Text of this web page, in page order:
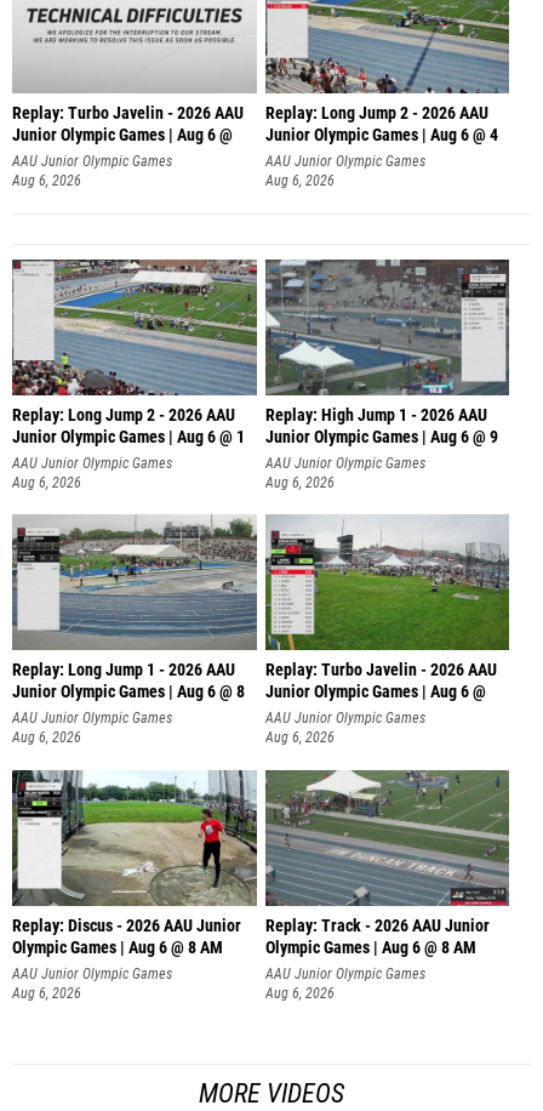
Replay: Turbo Javelin - 2026 AAU
Junior Olympic Games | Aug 6 @
AAU Junior Olympic Games
Aug 6, 2026
Replay: Long Jump 2 - 2026 AAU
Junior Olympic Games | Aug 6 @ 4
AAU Junior Olympic Games
Aug 6, 2026
Replay: Long Jump 2 - 2026 AAU
Junior Olympic Games | Aug 6 @ 1
AAU Junior Olympic Games
Aug 6, 2026
Replay: High Jump 1 - 2026 AAU
Junior Olympic Games | Aug 6 @ 9
AAU Junior Olympic Games
Aug 6, 2026
Replay: Long Jump 1 - 2026 AAU
Junior Olympic Games | Aug 6 @ 8
AAU Junior Olympic Games
Aug 6, 2026
Replay: Turbo Javelin - 2026 AAU
Junior Olympic Games | Aug 6 @
AAU Junior Olympic Games
Aug 6, 2026
Replay: Discus - 2026 AAU Junior
Olympic Games | Aug 6 @ 8 AM
AAU Junior Olympic Games
Aug 6, 2026
Replay: Track - 2026 AAU Junior
Olympic Games | Aug 6 @ 8 AM
AAU Junior Olympic Games
Aug 6, 2026
MORE VIDEOS